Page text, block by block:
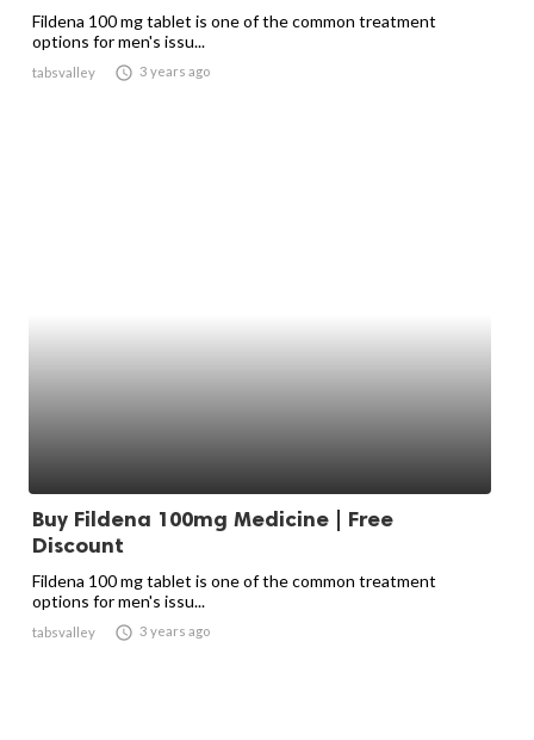
Fildena 100 mg tablet is one of the common treatment
options for men's issu...
tabsvalley  3 years ago
Buy Fildena 100mg Medicine | Free
Discount
Fildena 100 mg tablet is one of the common treatment
options for men's issu...
tabsvalley  3 years ago